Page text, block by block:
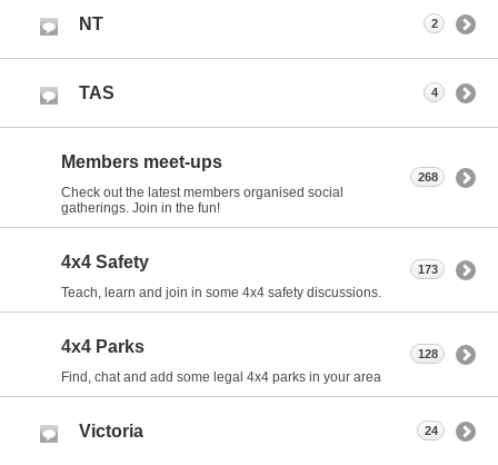
NT 2
TAS 4
Members meet-ups
Check out the latest members organised social
gatherings. Join in the fun!
268
4x4 Safety
Teach, learn and join in some 4x4 safety discussions.
173
4x4 Parks
Find, chat and add some legal 4x4 parks in your area
128
Victoria 24